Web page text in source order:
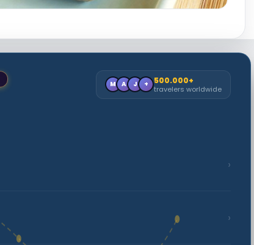
M A J + 500.000+
travelers worldwide
›
›